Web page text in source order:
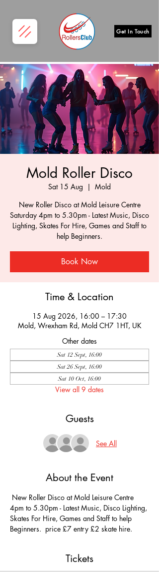
Get In Touch
Mold Roller Disco
Sat 15 Aug
  |
Mold
New Roller Disco at Mold Leisure Centre
Saturday 4pm to 5.30pm - Latest Music, Disco
Lighting, Skates For Hire, Games and Staff to
help Beginners.
Book Now
Time & Location
15 Aug 2026, 16:00 – 17:30
Mold, Wrexham Rd, Mold CH7 1HT, UK
Other dates
Sat 12 Sept, 16:00
Sat 26 Sept, 16:00
Sat 10 Oct, 16:00
View all 9 dates
Guests
See All
About the Event
4pm to 5.30pm - Latest Music, Disco Lighting,
Skates For Hire, Games and Staff to help
Beginners.  price £7 entry £2 skate hire.
Tickets